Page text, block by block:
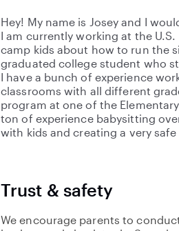
Hey! My name is Josey and I
I am currently working at the
camp kids about how to run the
graduated college student who
I have a bunch of experience
classrooms with all different
program at one of the
ton of experience babysitting
with kids and creating a very
Trust & safety
We encourage parents to